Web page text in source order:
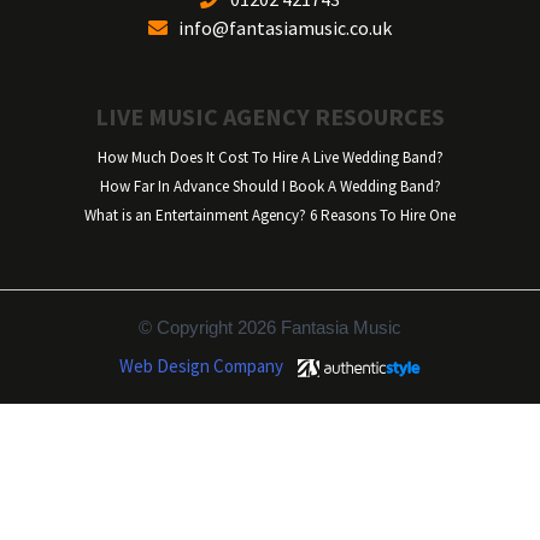
info@fantasiamusic.co.uk
LIVE MUSIC AGENCY RESOURCES
How Much Does It Cost To Hire A Live Wedding Band?
How Far In Advance Should I Book A Wedding Band?
What is an Entertainment Agency? 6 Reasons To Hire One
© Copyright 2026 Fantasia Music
Web Design Company